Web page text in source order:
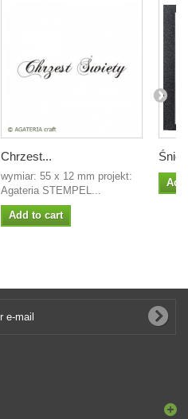
Chrzest...
wymiar: 55 x 12 mm projekt:
Agateria STEMPEL...
Add to cart